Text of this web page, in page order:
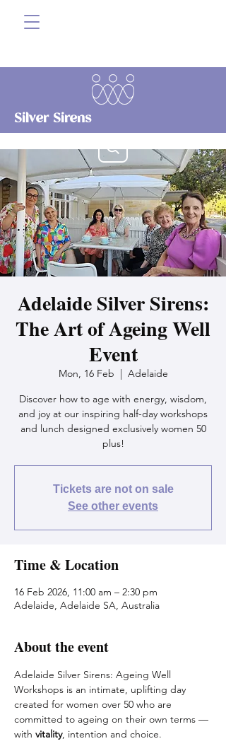
Silver Sirens
Adelaide Silver Sirens:
The Art of Ageing Well
Event
Mon, 16 Feb
  |
Adelaide
Discover how to age with energy, wisdom,
and joy at our inspiring half-day workshops
and lunch designed exclusively women 50
plus!
Tickets are not on sale
See other events
Time & Location
16 Feb 2026, 11:00 am – 2:30 pm
Adelaide, Adelaide SA, Australia
About the event
Adelaide Silver Sirens: Ageing Well
Workshops is an intimate, uplifting day
created for women over 50 who are
committed to ageing on their own terms —
with vitality, intention and choice.